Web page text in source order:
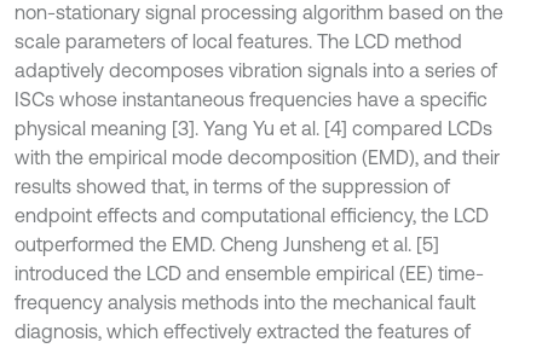
non-stationary signal processing algorithm based on the
scale parameters of local features. The LCD method
adaptively decomposes vibration signals into a series of
ISCs whose instantaneous frequencies have a specific
physical meaning [3]. Yang Yu et al. [4] compared LCDs
with the empirical mode decomposition (EMD), and their
results showed that, in terms of the suppression of
endpoint effects and computational efficiency, the LCD
outperformed the EMD. Cheng Junsheng et al. [5]
introduced the LCD and ensemble empirical (EE) time-
frequency analysis methods into the mechanical fault
diagnosis, which effectively extracted the features of